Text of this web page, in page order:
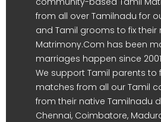
from all over Tamilnadu for
and Tamil grooms to fix their
Matrimony.Com has been
marriages happen since
We support Tamil parents to
matches from all our Tamil
from their native Tamilnadu
Chennai, Coimbatore,